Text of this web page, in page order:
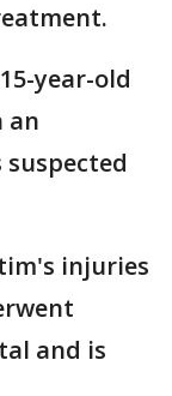
year-old
an
injuries
and is